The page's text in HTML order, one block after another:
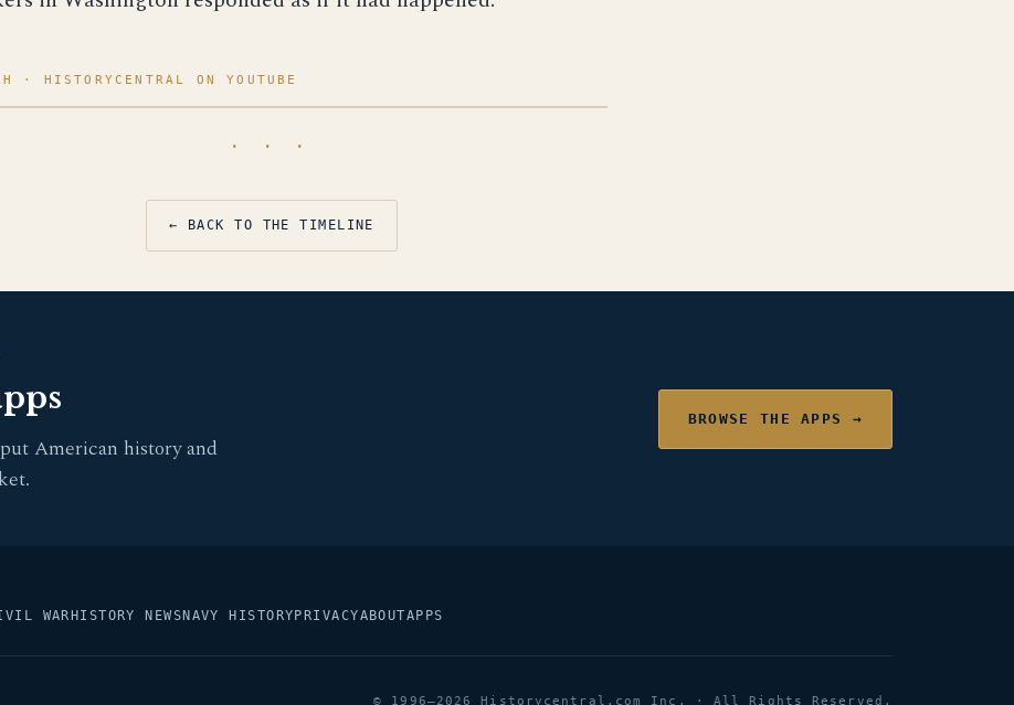
· HISTORYCENTRAL ON YOUTUBE
· · ·
← BACK TO THE TIMELINE
American history and
BROWSE THE APPS →
WAR HISTORY NEWS NAVY HISTORY PRIVACYABOUTAPPS
© 1996–2026 Historycentral.com Inc. · All Rights Reserved.